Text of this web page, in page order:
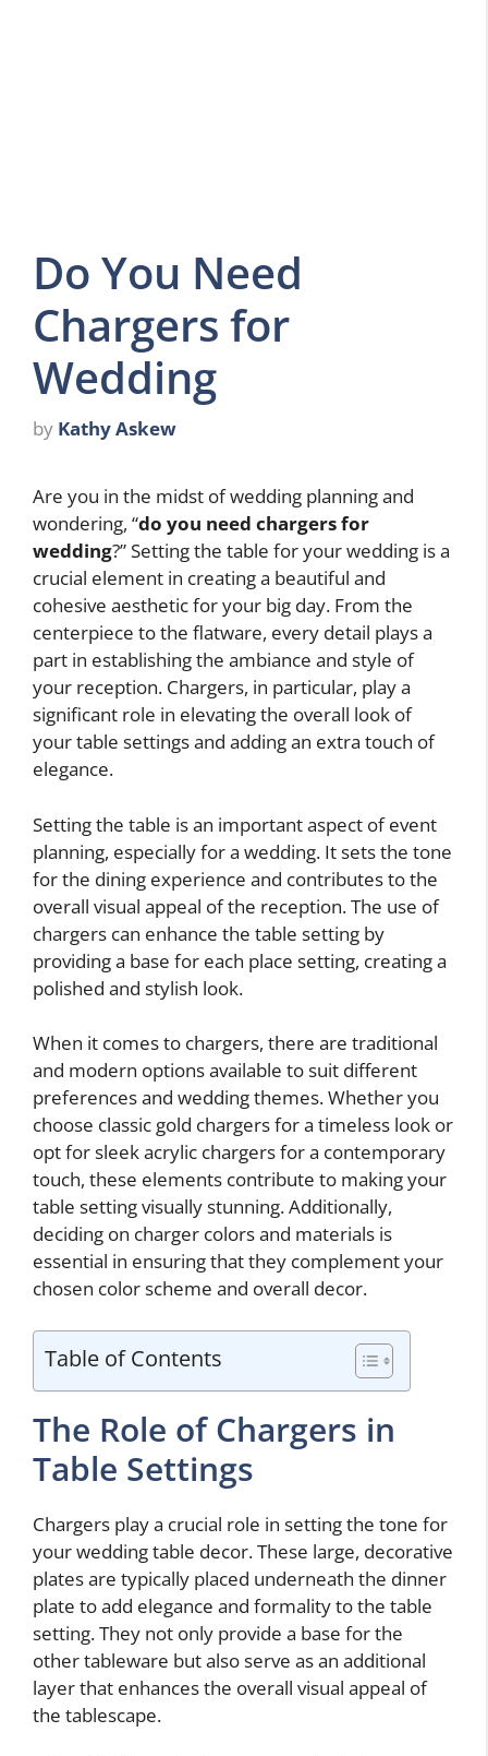
Do You Need
Chargers for
Wedding
by Kathy Askew
Are you in the midst of wedding planning and
wondering, “do you need chargers for
wedding?” Setting the table for your wedding is a
crucial element in creating a beautiful and
cohesive aesthetic for your big day. From the
centerpiece to the flatware, every detail plays a
part in establishing the ambiance and style of
your reception. Chargers, in particular, play a
significant role in elevating the overall look of
your table settings and adding an extra touch of
elegance.
Setting the table is an important aspect of event
planning, especially for a wedding. It sets the tone
for the dining experience and contributes to the
overall visual appeal of the reception. The use of
chargers can enhance the table setting by
providing a base for each place setting, creating a
polished and stylish look.
When it comes to chargers, there are traditional
and modern options available to suit different
preferences and wedding themes. Whether you
choose classic gold chargers for a timeless look or
opt for sleek acrylic chargers for a contemporary
touch, these elements contribute to making your
table setting visually stunning. Additionally,
deciding on charger colors and materials is
essential in ensuring that they complement your
chosen color scheme and overall decor.
Table of Contents
The Role of Chargers in
Table Settings
Chargers play a crucial role in setting the tone for
your wedding table decor. These large, decorative
plates are typically placed underneath the dinner
plate to add elegance and formality to the table
setting. They not only provide a base for the
other tableware but also serve as an additional
layer that enhances the overall visual appeal of
the tablescape.